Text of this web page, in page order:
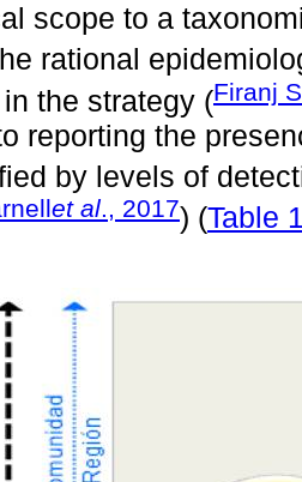
scope to a
rational
the strategy (Firanj
reporting the
by levels of
et al., 2017) (Table